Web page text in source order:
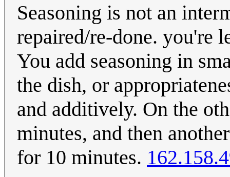
Seasoning is not an
repaired/re-done. you're
You add seasoning in
the dish, or
and additively. On the
minutes, and then
for 10 minutes.